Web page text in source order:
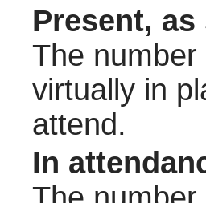
Present,
The
virtually in
attend.
In